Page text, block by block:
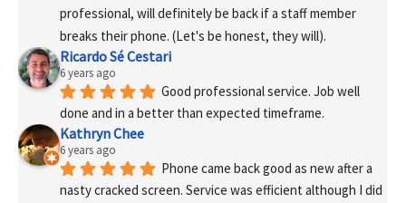
professional, will definitely be back if a staff member
breaks their phone. (Let's be honest, they will).
Ricardo Sé Cestari
6 years ago
Good professional service. Job well
done and in a better than expected timeframe.
Kathryn Chee
6 years ago
Phone came back good as new after a
nasty cracked screen. Service was efficient although I did